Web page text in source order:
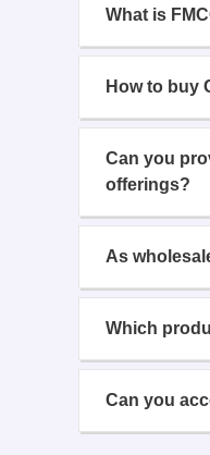
What is
How to buy
Can you
offerings?
As
Which
Can you